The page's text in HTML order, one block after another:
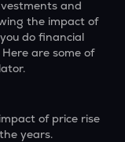
and
the impact of
do financial
are some of
of price rise
years.